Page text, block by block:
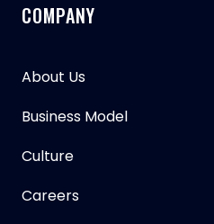
COMPANY
About Us
Business Model
Culture
Careers